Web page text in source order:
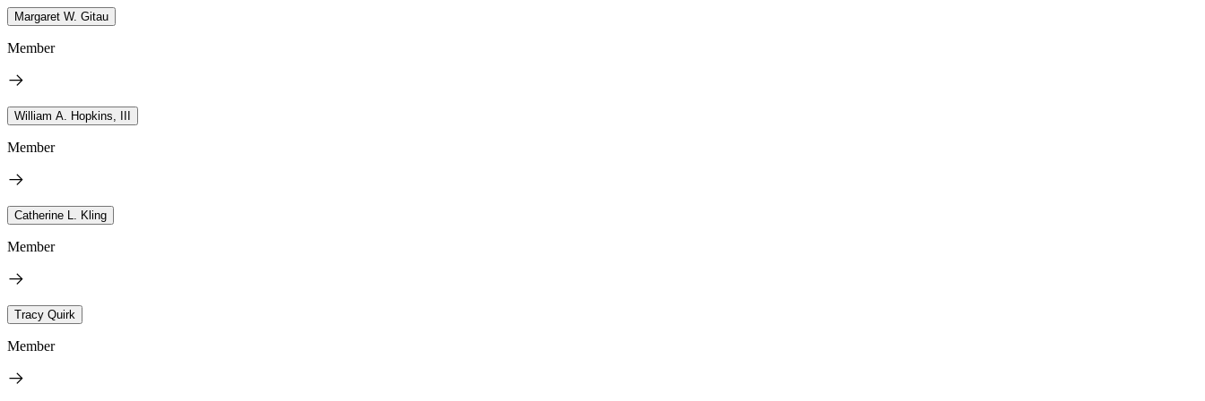
Margaret W. Gitau
Member
William A. Hopkins, III
Member
Catherine L. Kling
Member
Tracy Quirk
Member